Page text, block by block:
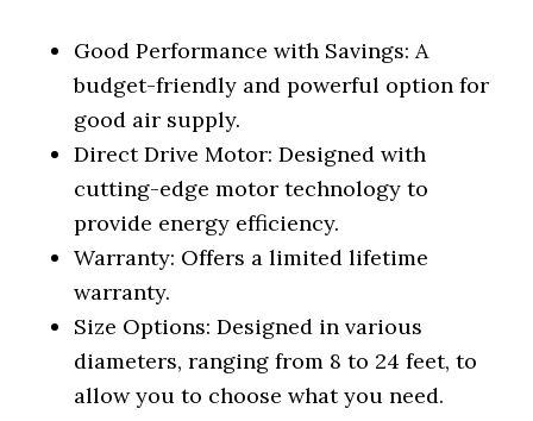
Good Performance with Savings: A
budget-friendly and powerful option for
good air supply.
Direct Drive Motor: Designed with
cutting-edge motor technology to
provide energy efficiency.
Warranty: Offers a limited lifetime
warranty.
Size Options: Designed in various
diameters, ranging from 8 to 24 feet, to
allow you to choose what you need.